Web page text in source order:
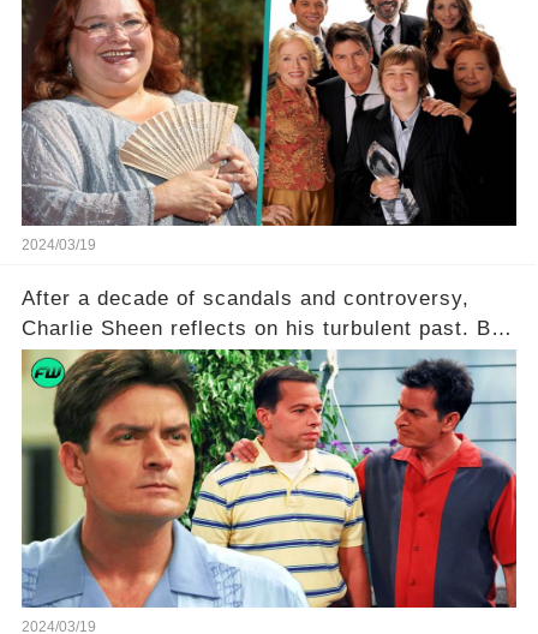
in Two and a Half Men. But what secrets did
Ferrell hold behind her sassy and quick-witted
character, and how did her legacy impact those
she worked with? Click the comment section link
to uncover the full story.
2024/03/19
After a decade of scandals and controversy,
Charlie Sheen reflects on his turbulent past. But
what really led to his public meltdown and how
is he planning to rebuild his career? Click the
comment section link to uncover the full story.
2024/03/19